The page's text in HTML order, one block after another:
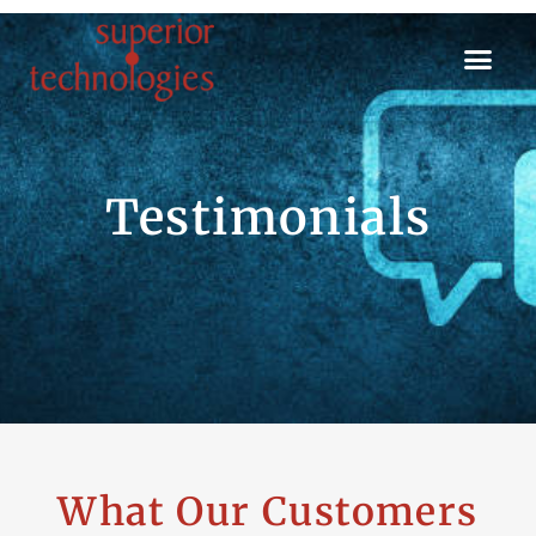
Testimonials
What Our Customers